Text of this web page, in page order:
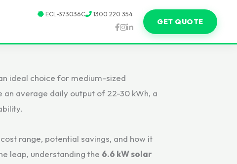
ideal choice for medium-sized
average daily output of 22-30 kWh, a
range, potential savings, and how it
leap, understanding the 6.6 kW solar
ECL-373036C 1300 220 354
GET QUOTE